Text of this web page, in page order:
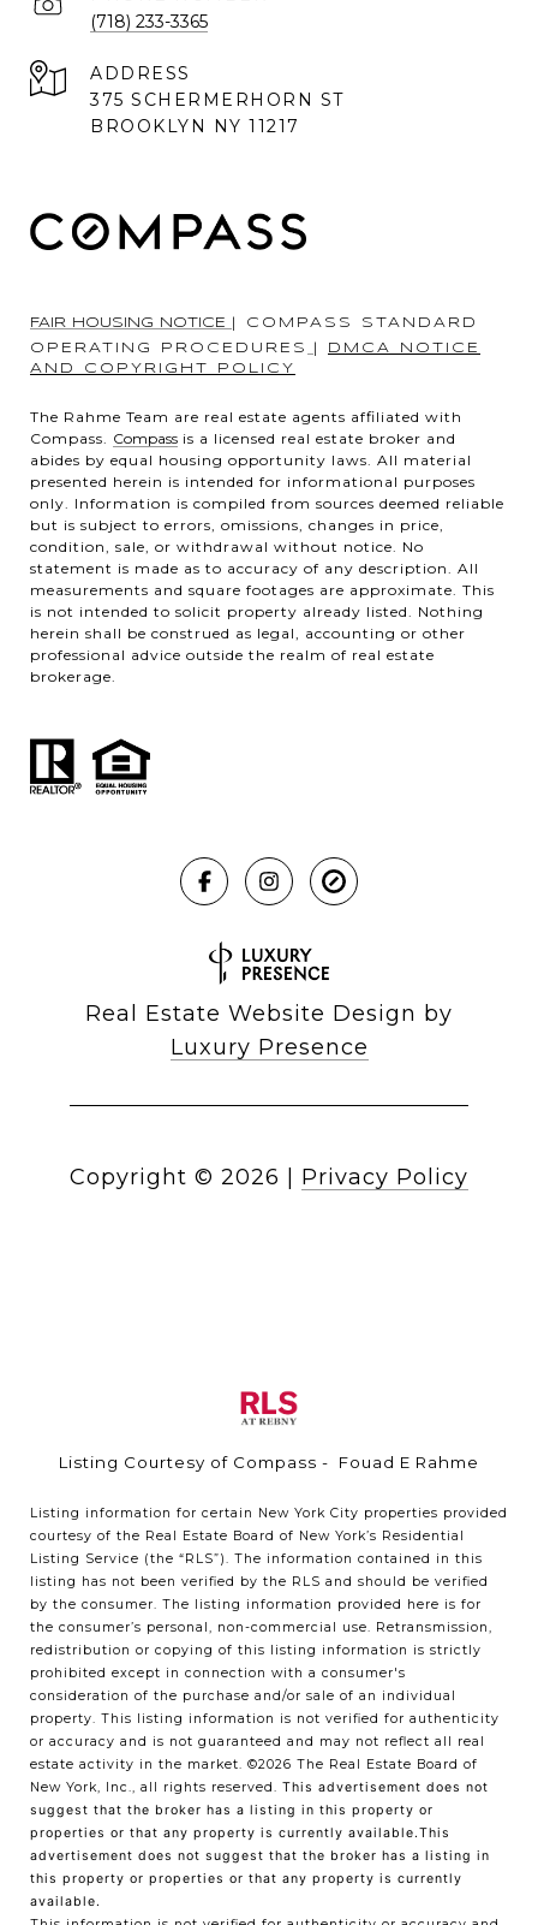
(718) 233-3365
ADDRESS
375 SCHERMERHORN ST
BROOKLYN NY 11217
FAIR HOUSING NOTICE
COMPASS STANDARD
OPERATING PROCEDURES
DMCA NOTICE
AND COPYRIGHT POLICY
The Rahme Team are real estate agents affiliated with
Compass. Compass is a licensed real estate broker and
abides by equal housing opportunity laws. All material
presented herein is intended for informational purposes
only. Information is compiled from sources deemed reliable
but is subject to errors, omissions, changes in price,
condition, sale, or withdrawal without notice. No
statement is made as to accuracy of any description. All
measurements and square footages are approximate. This
is not intended to solicit property already listed. Nothing
herein shall be construed as legal, accounting or other
professional advice outside the realm of real estate
brokerage.
Real Estate Website Design by
Luxury Presence
Copyright © 2026 Privacy Policy
Listing Courtesy of Compass - Fouad E Rahme
Listing information for certain New York City properties provided
courtesy of the Real Estate Board of New York’s Residential
Listing Service (the “RLS”). The information contained in this
listing has not been verified by the RLS and should be verified
by the consumer. The listing information provided here is for
the consumer’s personal, non-commercial use. Retransmission,
redistribution or copying of this listing information is strictly
prohibited except in connection with a consumer's
consideration of the purchase and/or sale of an individual
property. This listing information is not verified for authenticity
or accuracy and is not guaranteed and may not reflect all real
estate activity in the market. ©2026 The Real Estate Board of
New York, Inc., all rights reserved. This advertisement does not
suggest that the broker has a listing in this property or
properties or that any property is currently available.This
advertisement does not suggest that the broker has a listing in
this property or properties or that any property is currently
available.